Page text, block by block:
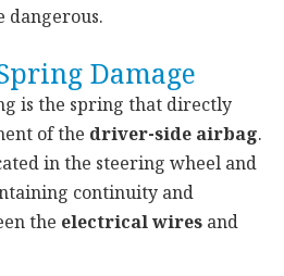
dangerous.
Damage
is the spring that directly
of the driver-side airbag.
in the steering wheel and
continuity and
the electrical wires and